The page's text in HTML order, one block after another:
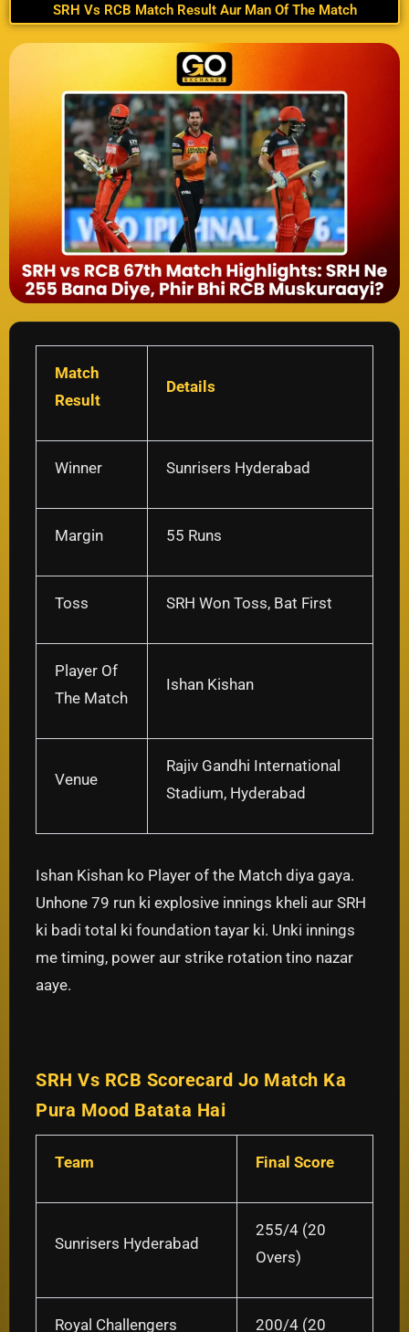
SRH Vs RCB Match Result Aur Man Of The Match
Match
Result
Details
Winner Sunrisers Hyderabad
Margin 55 Runs
Toss SRH Won Toss, Bat First
Player Of
The Match
Ishan Kishan
Venue
Rajiv Gandhi International
Stadium, Hyderabad
Ishan Kishan ko Player of the Match diya gaya.
Unhone 79 run ki explosive innings kheli aur SRH
ki badi total ki foundation tayar ki. Unki innings
me timing, power aur strike rotation tino nazar
aaye.
SRH Vs RCB Scorecard Jo Match Ka
Pura Mood Batata Hai
Team Final Score
Sunrisers Hyderabad
255/4 (20
Overs)
Royal Challengers
200/4 (20